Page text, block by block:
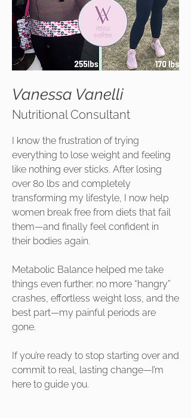
Vanessa Vanelli
Nutritional Consultant
I know the frustration of trying
everything to lose weight and feeling
like nothing ever sticks. After losing
over 80 lbs and completely
transforming my lifestyle, I now help
women break free from diets that fail
them—and finally feel confident in
their bodies again.
Metabolic Balance helped me take
things even further: no more “hangry”
crashes, effortless weight loss, and the
best part—my painful periods are
gone.
If you’re ready to stop starting over and
commit to real, lasting change—I’m
here to guide you.